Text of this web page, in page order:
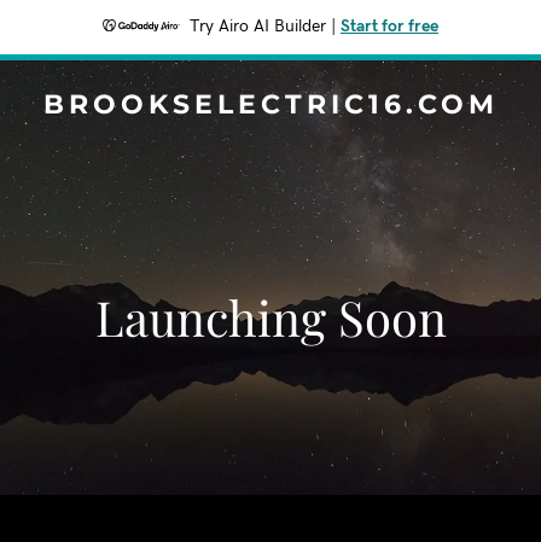
Try Airo AI Builder Start for free
BROOKSELECTRIC16.COM
Launching Soon